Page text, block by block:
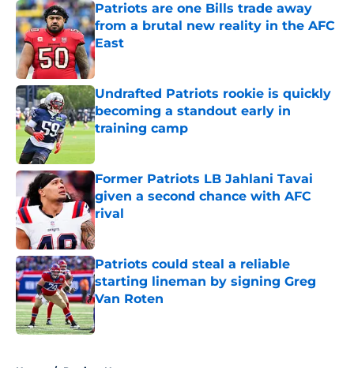
Patriots are one Bills trade away
from a brutal new reality in the AFC
East
Published by on Invalid Date
Undrafted Patriots rookie is quickly
becoming a standout early in
training camp
Published by on Invalid Date
Former Patriots LB Jahlani Tavai
given a second chance with AFC
rival
Published by on Invalid Date
Patriots could steal a reliable
starting lineman by signing Greg
Van Roten
Published by on Invalid Date